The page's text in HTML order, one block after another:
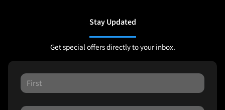
Stay Updated
Get special offers directly to your inbox.